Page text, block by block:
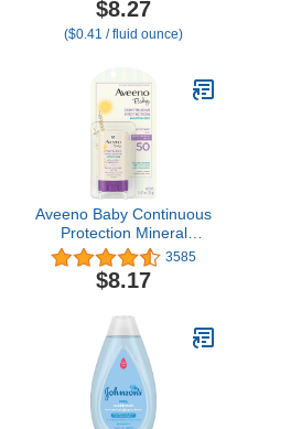
Fragrance Free and
Hypoallergenic, Washes
$8.27
($0.41 / fluid ounce)
Aveeno Baby Continuous
Protection Mineral
Sunscreen Stick for
Sensitive Skin with Broad
Spectrum SPF 50
Body, Naturally Sourced
100% Zinc Oxide, Travel
Size, 0.47 oz
3585
$8.17